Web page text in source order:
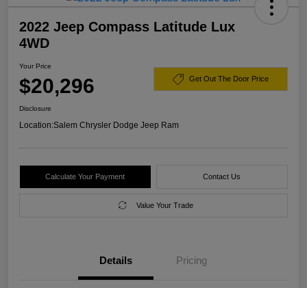
2022 Jeep Compass Latitude Lux
4WD
Your Price
$20,296 Get Out The Door Price
Disclosure
Location:Salem Chrysler Dodge Jeep Ram
Calculate Your Payment Contact Us
Value Your Trade
Details Pricing